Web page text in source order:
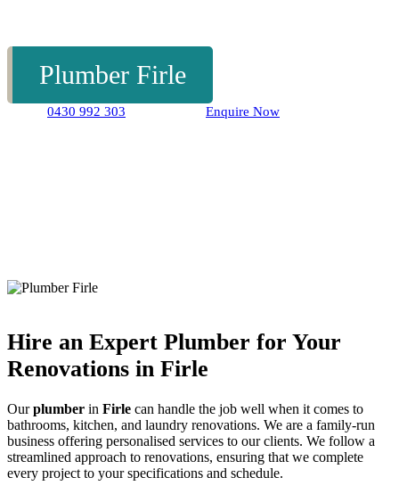
Plumber Firle
0430 992 303 Enquire Now
Hire an Expert Plumber for Your
Renovations in Firle
Ourplumber in Firle can handle the job well when it comes to
bathrooms, kitchen, and laundry renovations. We are a family-run
business offering personalised services to our clients. We follow a
streamlined approach to renovations, ensuring that we complete
every project to your specifications and schedule.